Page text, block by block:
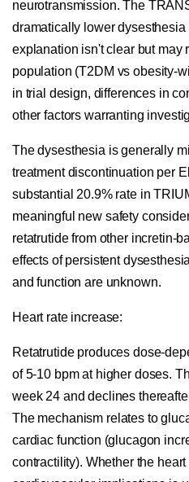
neurotransmission. The
dramatically lower
explanation isn't clear but may
population (T2DM vs obesity-
in trial design, differences in
other factors warranting
The dysesthesia is generally
treatment discontinuation per
substantial 20.9% rate in
meaningful new safety
retatrutide from other incretin-
effects of persistent
and function are unknown.
Heart rate increase:
Retatrutide produces dose-
of 5-10 bpm at higher doses.
week 24 and declines
The mechanism relates to
cardiac function (glucagon
contractility). Whether the